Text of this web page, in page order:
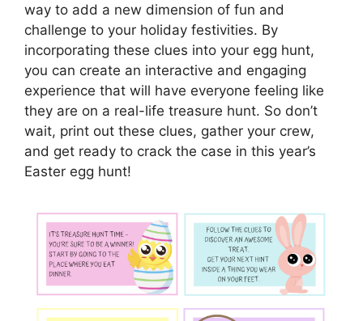
way to add a new dimension of fun and
challenge to your holiday festivities. By
incorporating these clues into your egg hunt,
you can create an interactive and engaging
experience that will have everyone feeling like
they are on a real-life treasure hunt. So don’t
wait, print out these clues, gather your crew,
and get ready to crack the case in this year’s
Easter egg hunt!